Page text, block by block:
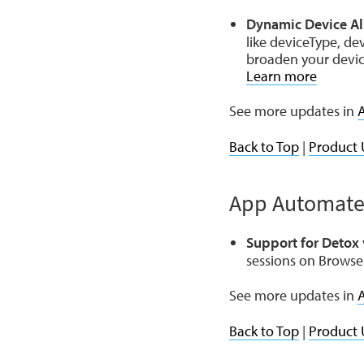
Dynamic Device
like deviceType,
broaden your
Learn more
See more updates in
Back to Top | Product
App Automate
Support for Detox
sessions on
See more updates in
Back to Top | Product